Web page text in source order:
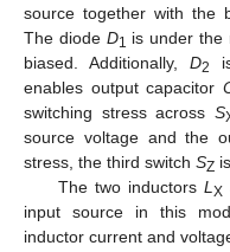
source together with the
The diode D1 is under the
biased. Additionally, D2
enables output capacitor
switching stress across S
source voltage and the
stress, the third switch SZ
The two inductors LX
input source in this
inductor current and